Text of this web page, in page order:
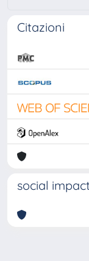
Citazioni
social impact